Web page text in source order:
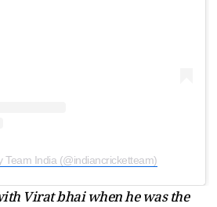
Team India (@indiancricketteam)
Virat bhai when he was the